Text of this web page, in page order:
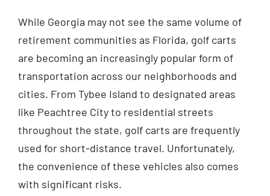
While Georgia may not see the same volume of
retirement communities as Florida, golf carts
are becoming an increasingly popular form of
transportation across our neighborhoods and
cities. From Tybee Island to designated areas
like Peachtree City to residential streets
throughout the state, golf carts are frequently
used for short-distance travel. Unfortunately,
the convenience of these vehicles also comes
with significant risks.